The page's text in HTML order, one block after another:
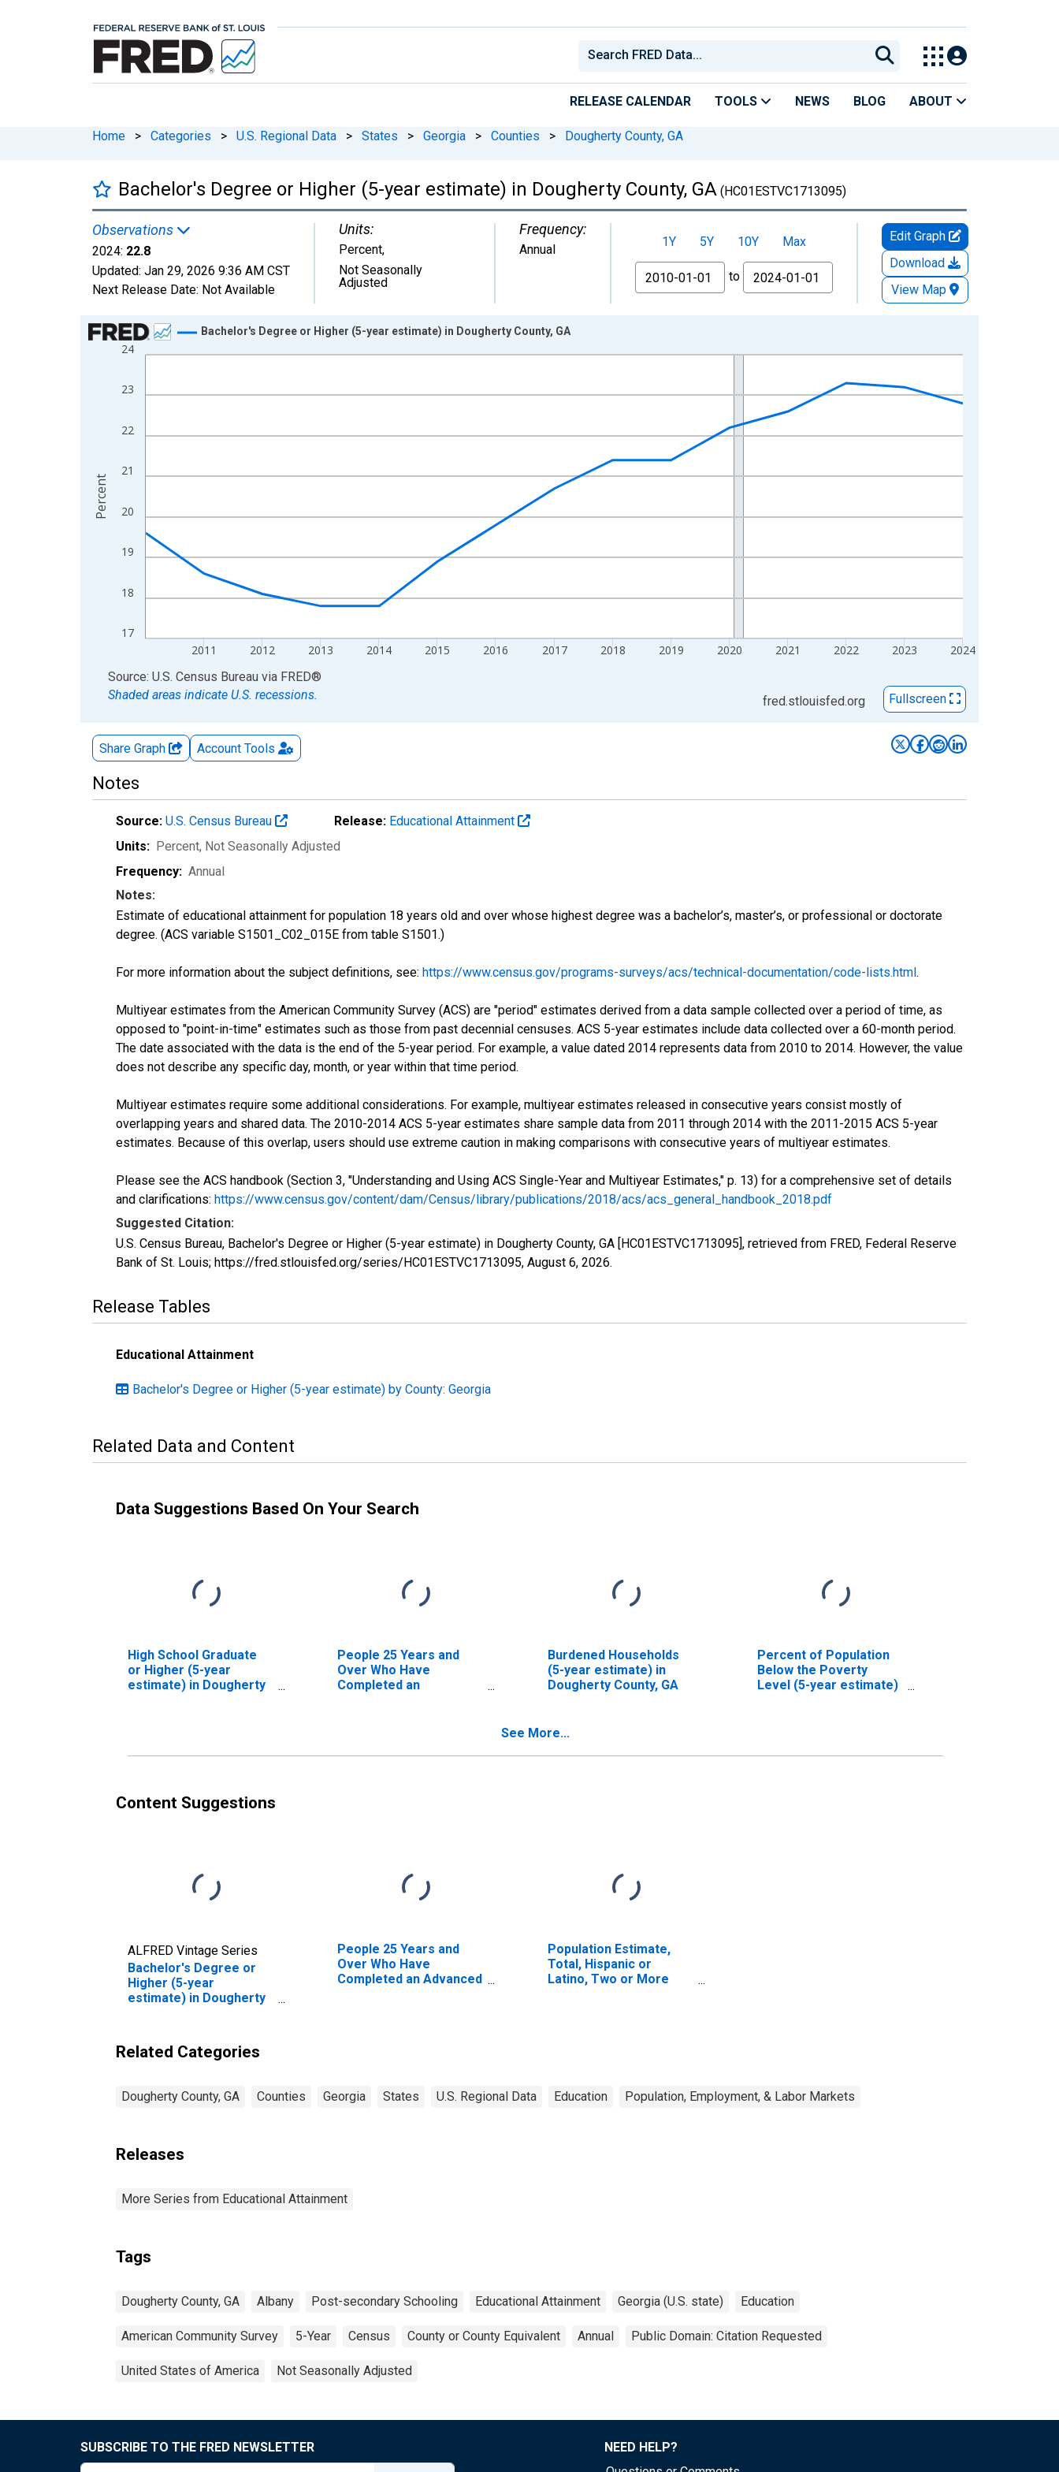
RELEASE CALENDAR TOOLS NEWS BLOG ABOUT
Home > Categories > U.S. Regional Data > States > Georgia > Counties > Dougherty County, GA
Bachelor's Degree or Higher (5-year estimate) in Dougherty County, GA (HC01ESTVC1713095)
Observations
2024: 22.8
Updated: Jan 29, 2026 9:36 AM CST
Next Release Date: Not Available
Units:
Percent,
Not Seasonally
Adjusted
Frequency:
Annual 1Y 5Y 10Y
Max
From
to
Edit Graph
Download
View Map
Chart
Line chart with 15 data points.
The chart has 1 X axis displaying xAxis. Data ranges from 2010-01-01 1:00:00 to 2024-01-01 1:00:00.
17
18
19
20
21
22
23
24
2011 2012 2013 2014 2015 2016 2017 2018 2019 2020 2021 2022 2023 2024
Bachelor's Degree or Higher (5-year estimate) in Dougherty County, GA
Percent
End of interactive chart.
Source: U.S. Census Bureau via FRED®
Shaded areas indicate U.S. recessions.
fred.stlouisfed.org Fullscreen
Share Graph Account Tools
Notes
Source: U.S. Census Bureau Release: Educational Attainment
Units: Percent, Not Seasonally Adjusted
Frequency: Annual
Notes:
Estimate of educational attainment for population 18 years old and over whose highest degree was a bachelor’s, master’s, or professional or doctorate
degree. (ACS variable S1501_C02_015E from table S1501.)
For more information about the subject definitions, see: https://www.census.gov/programs-surveys/acs/technical-documentation/code-lists.html.
Multiyear estimates from the American Community Survey (ACS) are "period" estimates derived from a data sample collected over a period of time, as
opposed to "point-in-time" estimates such as those from past decennial censuses. ACS 5-year estimates include data collected over a 60-month period.
The date associated with the data is the end of the 5-year period. For example, a value dated 2014 represents data from 2010 to 2014. However, the value
does not describe any specific day, month, or year within that time period.
Multiyear estimates require some additional considerations. For example, multiyear estimates released in consecutive years consist mostly of
overlapping years and shared data. The 2010-2014 ACS 5-year estimates share sample data from 2011 through 2014 with the 2011-2015 ACS 5-year
estimates. Because of this overlap, users should use extreme caution in making comparisons with consecutive years of multiyear estimates.
Please see the ACS handbook (Section 3, "Understanding and Using ACS Single-Year and Multiyear Estimates," p. 13) for a comprehensive set of details
and clarifications: https://www.census.gov/content/dam/Census/library/publications/2018/acs/acs_general_handbook_2018.pdf
Suggested Citation:
U.S. Census Bureau, Bachelor's Degree or Higher (5-year estimate) in Dougherty County, GA [HC01ESTVC1713095], retrieved from FRED, Federal Reserve
Bank of St. Louis; https://fred.stlouisfed.org/series/HC01ESTVC1713095, August 6, 2026.
Release Tables
Educational Attainment
Bachelor's Degree or Higher (5-year estimate) by County: Georgia
Related Data and Content
Data Suggestions Based On Your Search
High School Graduate
or Higher (5-year
estimate) in Dougherty
People 25 Years and
Over Who Have
Completed an
Burdened Households
(5-year estimate) in
Dougherty County, GA
Percent of Population
Below the Poverty
Level (5-year estimate)
See More...
Content Suggestions
ALFRED Vintage Series
Bachelor's Degree or
Higher (5-year
estimate) in Dougherty
People 25 Years and
Over Who Have
Completed an Advanced
Population Estimate,
Total, Hispanic or
Latino, Two or More
Related Categories
Dougherty County, GA Counties Georgia States U.S. Regional Data Education Population, Employment, & Labor Markets
Releases
More Series from Educational Attainment
Tags
Dougherty County, GA Albany Post-secondary Schooling Educational Attainment Georgia (U.S. state) Education
American Community Survey 5-Year Census County or County Equivalent Annual Public Domain: Citation Requested
United States of America Not Seasonally Adjusted
SUBSCRIBE TO THE FRED NEWSLETTER
NEED HELP?